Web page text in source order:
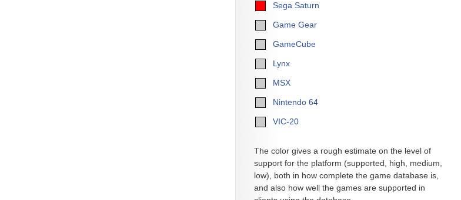
Sega Saturn
Game Gear
GameCube
Lynx
MSX
Nintendo 64
VIC-20
The color gives a rough estimate on the level of
support for the platform (supported, high, medium,
low), both in how complete the game database is,
and also how well the games are supported in